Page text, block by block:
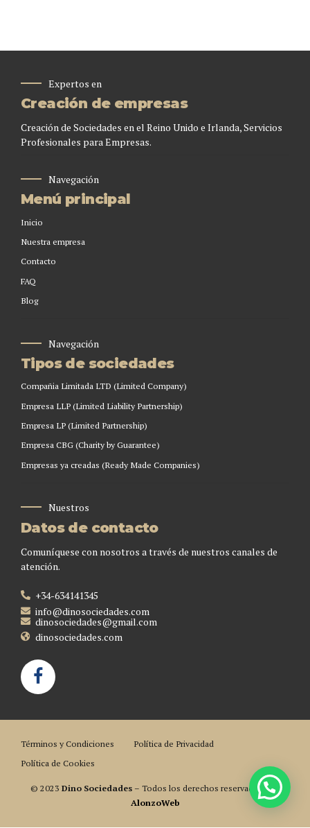
Expertos en
Creación de empresas
Creación de Sociedades en el Reino Unido e Irlanda, Servicios
Profesionales para Empresas.
Navegación
Menú principal
Inicio
Nuestra empresa
Contacto
FAQ
Blog
Navegación
Tipos de sociedades
Compañia Limitada LTD (Limited Company)
Empresa LLP (Limited Liability Partnership)
Empresa LP (Limited Partnership)
Empresa CBG (Charity by Guarantee)
Empresas ya creadas (Ready Made Companies)
Nuestros
Datos de contacto
Comuníquese con nosotros a través de nuestros canales de
atención.
+34-634141345
info@dinosociedades.com
dinosociedades@gmail.com
dinosociedades.com
Términos y Condiciones
Política de Privacidad
Política de Cookies
© 2023 Dino Sociedades– Todos los derechos reservados. Por
AlonzoWeb